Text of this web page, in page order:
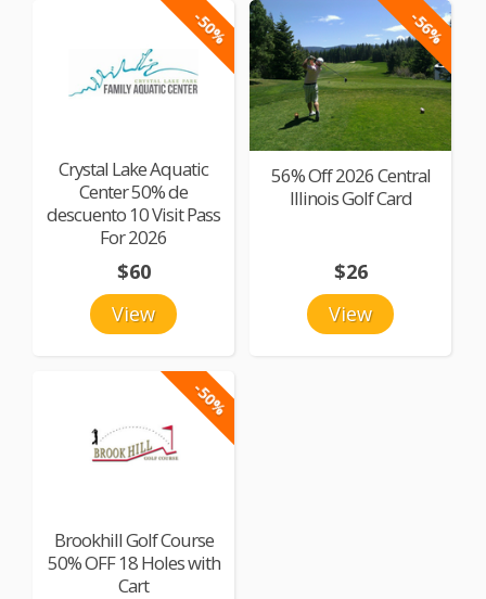
-50%
Crystal Lake Aquatic
Center 50% de
descuento 10 Visit Pass
For 2026
View
$60
-56%
56% Off 2026 Central
Illinois Golf Card
View
$26
-50%
Brookhill Golf Course
50% OFF 18 Holes with
Cart